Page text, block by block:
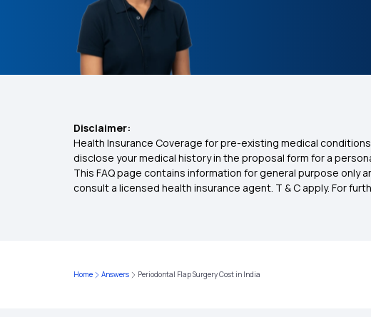
Disclaimer:
Health Insurance Coverage for pre-existing medical
disclose your medical history in the proposal form for a
This FAQ page contains information for general purpose only
consult a licensed health insurance agent. T & C apply. For
Home Answers Periodontal Flap Surgery Cost in India